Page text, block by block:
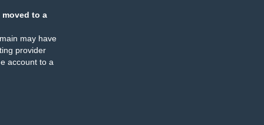
moved to a
may have
provider
account to a